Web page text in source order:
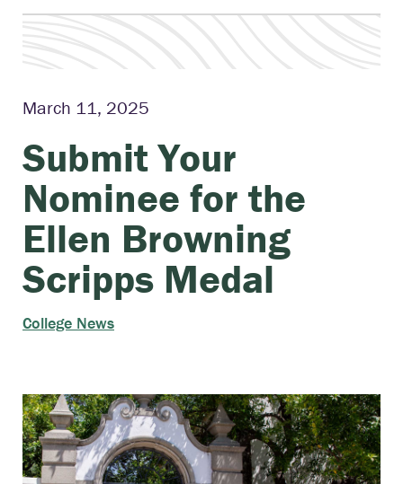
March 11, 2025
Submit Your
Nominee for the
Ellen Browning
Scripps Medal
College News